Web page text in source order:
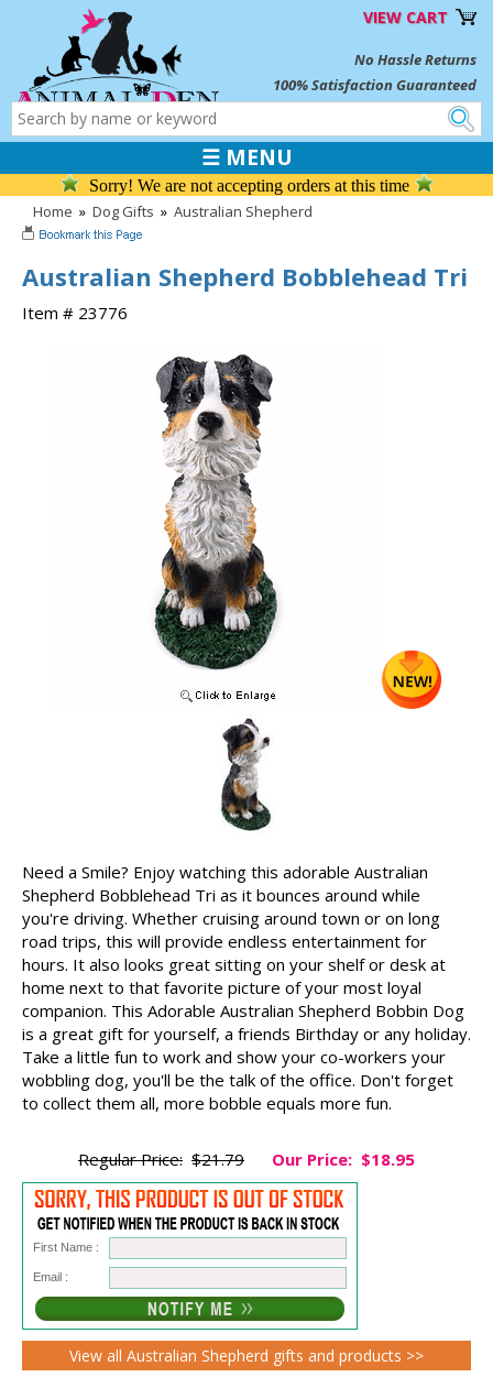
VIEW CART
No Hassle Returns
100% Satisfaction Guaranteed
☰ MENU
Sorry! We are not accepting orders at this time
Home » Dog Gifts » Australian Shepherd
Australian Shepherd Bobblehead Tri
Item # 23776
Need a Smile? Enjoy watching this adorable Australian
Shepherd Bobblehead Tri as it bounces around while
you're driving. Whether cruising around town or on long
road trips, this will provide endless entertainment for
hours. It also looks great sitting on your shelf or desk at
home next to that favorite picture of your most loyal
companion. This Adorable Australian Shepherd Bobbin Dog
is a great gift for yourself, a friends Birthday or any holiday.
Take a little fun to work and show your co-workers your
wobbling dog, you'll be the talk of the office. Don't forget
to collect them all, more bobble equals more fun.
Regular Price: $21.79 Our Price: $18.95
First Name :
Email :
View all Australian Shepherd gifts and products >>